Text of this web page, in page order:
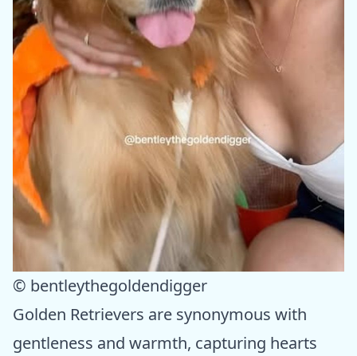
© bentleythegoldendigger
Golden Retrievers are synonymous with
gentleness and warmth, capturing hearts